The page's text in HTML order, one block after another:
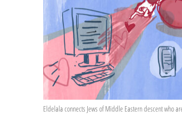
Eldelala connects Jews of Middle Eastern descent who